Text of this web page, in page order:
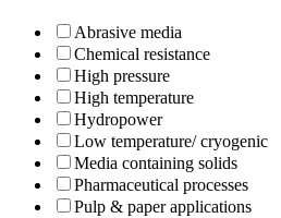
Abrasive media
Chemical resistance
High pressure
High temperature
Hydropower
Low temperature/ cryogenic
Media containing solids
Pharmaceutical processes
Pulp & paper applications